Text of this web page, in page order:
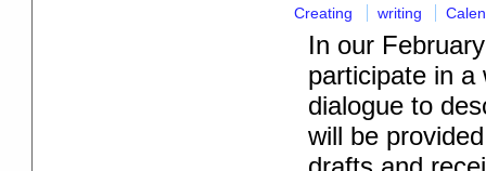
Creating writing
In our
participate in a
dialogue to
will be